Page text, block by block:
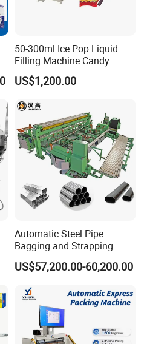
as a testament to our
technical fields,
consistent vacuuming
innovation is crucial for
of packaging, which
50-300ml Ice Pop Liquid
Filling Machine Candy
Popsicle Liquid Packing
Machine
US$1,200.00
Automatic Steel Pipe
Bagging and Strapping
Machine for Round
Customized Tube Bundling
US$57,200.00-60,200.00